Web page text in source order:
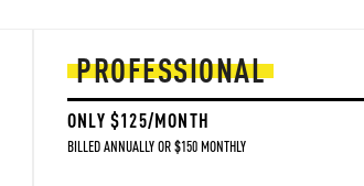
PROFESSIONAL
ONLY $125/MONTH
BILLED ANNUALLY OR $150 MONTHLY